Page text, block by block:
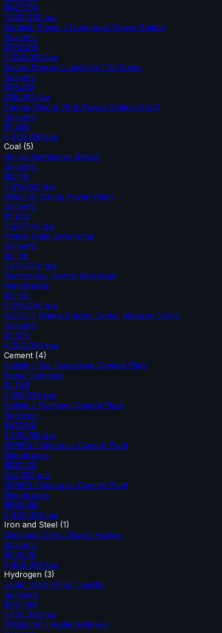
$427.7M
1,000,000 tpa
Scottish Power / Longannet Power Station
Solvents
$755.0M
2,000,000 tpa
Devon Energy / Jackfish-1 Oil Sands
Solvents
$78.4M
365,000 tpa
Tampa Electric Polk Power Station Unit 2
Solvents
$1.55B
3,420,780 tpa
Coal (5)
Gerald Gentleman Station
Solvents
$2.17B
4,316,020 tpa
Milton R. Young Power Plant
Solvents
$1.95B
4,297,145 tpa
Prairie State Generating
Solvents
$2.12B
7,676,700 tpa
Technology Centre Mongstad
Membranes
$3.19B
5,658,960 tpa
CLECO / Brame Energy Center Madison 3 Unit
Solvents
$1.30B
4,280,000 tpa
Cement (4)
Holcim / Ste. Genevieve Cement Plant
Novel Concepts
$1.74B
3,056,339 tpa
Holcim / Portland Cement Plant
Sorbents
$411.5M
1,733,750 tpa
CEMEX / Balcones Cement Plant
Membranes
$510.2M
744,235 tpa
CEMEX / Balcones Cement Plant
Membranes
$849.3M
2,400,000 tpa
Iron and Steel (1)
Cleveland Cliffs / Burns Harbor
Solvents
$776.1M
2,800,000 tpa
Hydrogen (3)
Linde / Port Arthur Facility
Sorbents
$701.6M
1,435,000 tpa
Phillips 66 / Rodeo Refinery